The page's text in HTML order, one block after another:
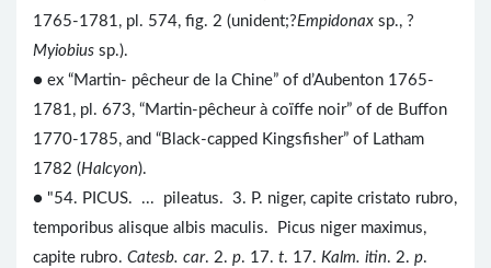
1765-1781, pl. 574, fig. 2 (unident;?Empidonax sp., ?
Myiobius sp.).
● ex “Martin- pêcheur de la Chine” of d’Aubenton 1765-
1781, pl. 673, “Martin-pêcheur à coïffe noir” of de Buffon
1770-1785, and “Black-capped Kingsfisher” of Latham
1782 (Halcyon).
● "54. PICUS. ... pileatus. 3. P. niger, capite cristato rubro,
temporibus alisque albis maculis. Picus niger maximus,
capite rubro. Catesb. car. 2. p. 17. t. 17. Kalm. itin. 2. p.